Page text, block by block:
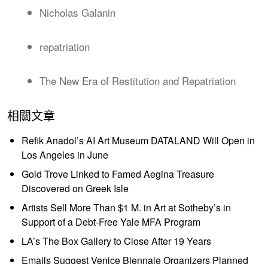
Nicholas Galanin
repatriation
The New Era of Restitution and Repatriation
相關文章
Refik Anadol’s AI Art Museum DATALAND Will Open in
Los Angeles in June
Gold Trove Linked to Famed Aegina Treasure
Discovered on Greek Isle
Artists Sell More Than $1 M. in Art at Sotheby’s in
Support of a Debt-Free Yale MFA Program
LA’s The Box Gallery to Close After 19 Years
Emails Suggest Venice Biennale Organizers Planned